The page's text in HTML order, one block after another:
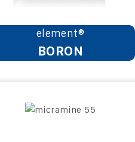
element®
BORON